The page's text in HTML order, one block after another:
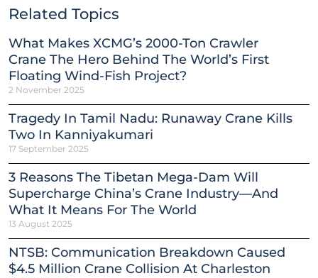
Related Topics
What Makes XCMG’s 2000-Ton Crawler
Crane The Hero Behind The World’s First
Floating Wind-Fish Project?
2 November 2025
Tragedy In Tamil Nadu: Runaway Crane Kills
Two In Kanniyakumari
17 September 2025
3 Reasons The Tibetan Mega-Dam Will
Supercharge China’s Crane Industry—And
What It Means For The World
13 August 2025
NTSB: Communication Breakdown Caused
$4.5 Million Crane Collision At Charleston